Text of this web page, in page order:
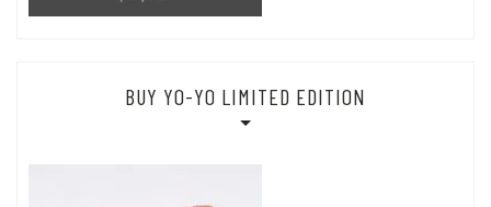
BUY YO-YO LIMITED EDITION